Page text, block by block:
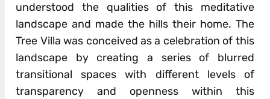
understood the qualities of this meditative
landscape and made the hills their home. The
Tree Villa was conceived as a celebration of this
landscape by creating a series of blurred
transitional spaces with different levels of
transparency and openness within this